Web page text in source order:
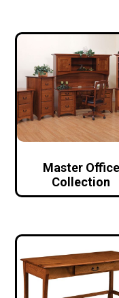
Master Office
Collection